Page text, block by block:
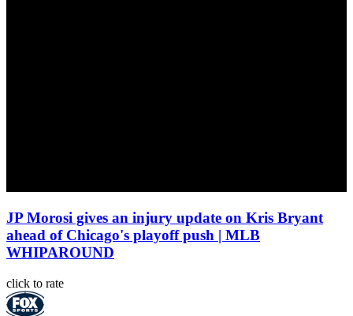
JP Morosi gives an injury update on Kris Bryant
ahead of Chicago's playoff push | MLB
WHIPAROUND
click to rate